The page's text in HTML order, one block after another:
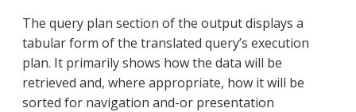
The query plan section of the output displays a
tabular form of the translated query’s execution
plan. It primarily shows how the data will be
retrieved and, where appropriate, how it will be
sorted for navigation and-or presentation